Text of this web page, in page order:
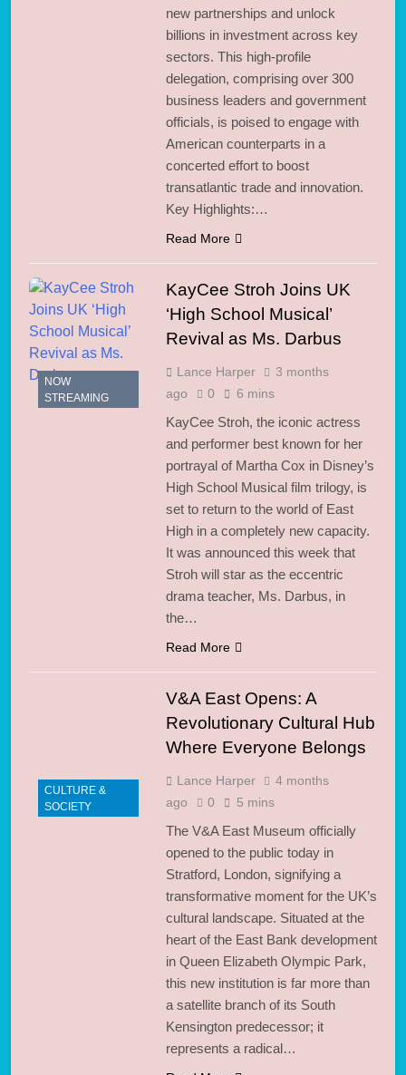
new partnerships and unlock
billions in investment across key
sectors. This high-profile
delegation, comprising over 300
business leaders and government
officials, is poised to engage with
American counterparts in a
concerted effort to boost
transatlantic trade and innovation.
Key Highlights:…
Read More
NOW
STREAMING
KayCee Stroh Joins UK
‘High School Musical’
Revival as Ms. Darbus
Lance Harper
3 months
ago
0 6 mins
KayCee Stroh, the iconic actress
and performer best known for her
portrayal of Martha Cox in Disney’s
High School Musical film trilogy, is
set to return to the world of East
High in a completely new capacity.
It was announced this week that
Stroh will star as the eccentric
drama teacher, Ms. Darbus, in
the…
Read More
CULTURE &
SOCIETY
V&A East Opens: A
Revolutionary Cultural Hub
Where Everyone Belongs
Lance Harper
4 months
ago
0 5 mins
The V&A East Museum officially
opened to the public today in
Stratford, London, signifying a
transformative moment for the UK’s
cultural landscape. Situated at the
heart of the East Bank development
in Queen Elizabeth Olympic Park,
this new institution is far more than
a satellite branch of its South
Kensington predecessor; it
represents a radical…